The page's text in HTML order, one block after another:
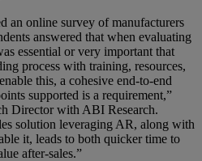
an online survey of manufacturers
answered that when evaluating
essential or very important that
process with training, resources,
this, a cohesive end-to-end
supported is a requirement,”
Director with ABI Research.
solution leveraging AR, along with
it, leads to both quicker time to
after-sales.”